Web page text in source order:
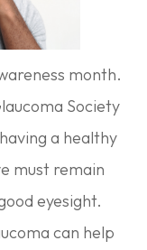
month.
Society
a healthy
must remain
eyesight.
can help